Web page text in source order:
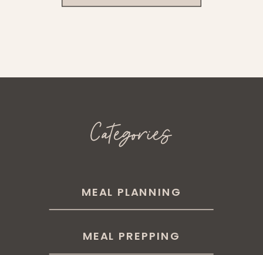
MEAL PREPPING
MEAL PLANNING
Categories